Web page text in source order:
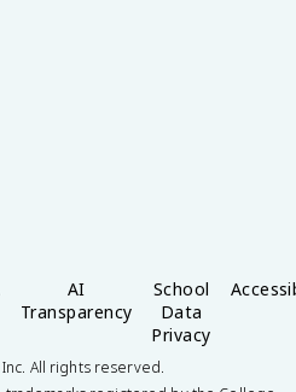
AI
Transparency
School
Data
Privacy
All rights reserved.